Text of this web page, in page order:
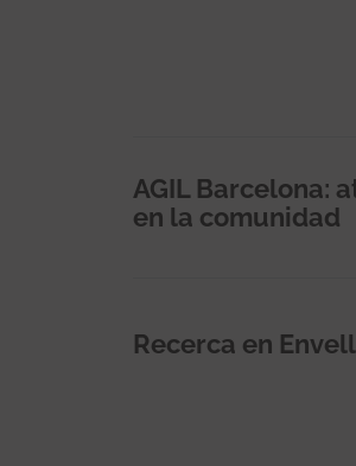
AGIL Barcelona:
en la comunidad
Recerca en